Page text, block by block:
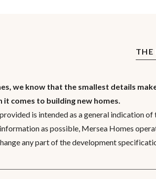
THE
we know that the smallest details
it comes to building new homes.
is intended as a general indication
as possible, Mersea Homes
any part of the development